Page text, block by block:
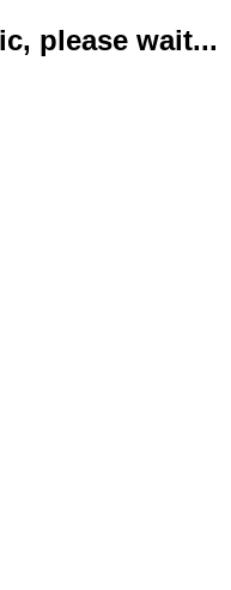
please wait...